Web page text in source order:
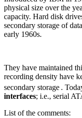
physical size over the
capacity. Hard disk
secondary storage of
early 1960s.
They have maintained
recording density have
secondary storage .
interfaces; i.e., serial
List of the comments: